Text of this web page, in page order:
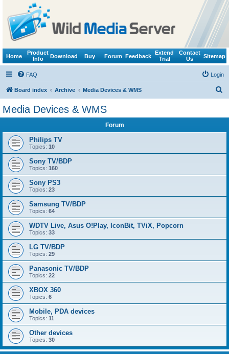
Home
Product
Info
Download Buy Forum Feedback
Extend
Trial
Contact
Us
Sitemap
FAQ Login
Board index Archive Media Devices & WMS
Media Devices & WMS
Forum
Philips TV
Topics: 10
Sony TV/BDP
Topics: 160
Sony PS3
Topics: 23
Samsung TV/BDP
Topics: 64
WDTV Live, Asus O!Play, IconBit, TViX, Popcorn
Topics: 33
LG TV/BDP
Topics: 29
Panasonic TV/BDP
Topics: 22
XBOX 360
Topics: 6
Mobile, PDA devices
Topics: 11
Other devices
Topics: 30